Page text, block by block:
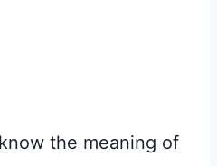
the meaning of